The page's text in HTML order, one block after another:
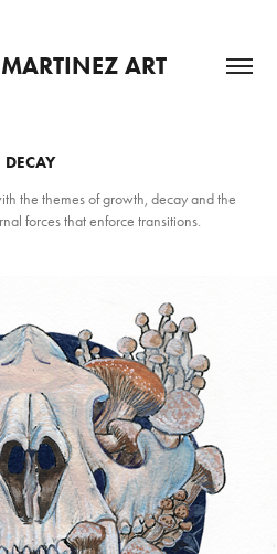
ART
DECAY
the themes of growth, decay and the
forces that enforce transitions.